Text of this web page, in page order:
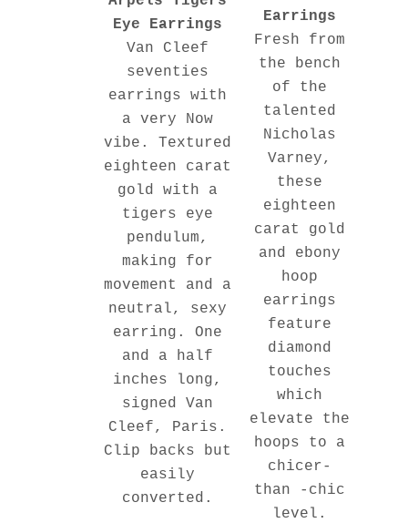
Eye Earrings
Van Cleef
seventies
earrings with
a very Now
vibe. Textured
eighteen carat
gold with a
tigers eye
pendulum,
making for
movement and a
neutral, sexy
earring. One
and a half
inches long,
signed Van
Cleef, Paris.
Clip backs but
easily
converted.
Earrings
Fresh from
the bench
of the
talented
Nicholas
Varney,
these
eighteen
carat gold
and ebony
hoop
earrings
feature
diamond
touches
which
elevate the
hoops to a
chicer-
than -chic
level.